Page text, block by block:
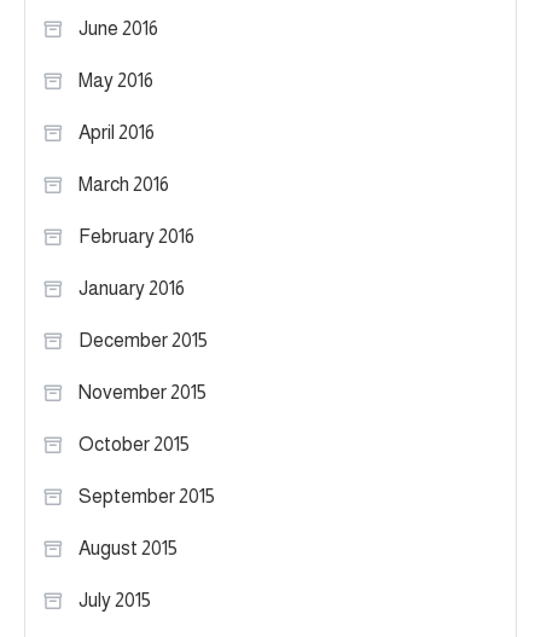
June 2016
May 2016
April 2016
March 2016
February 2016
January 2016
December 2015
November 2015
October 2015
September 2015
August 2015
July 2015